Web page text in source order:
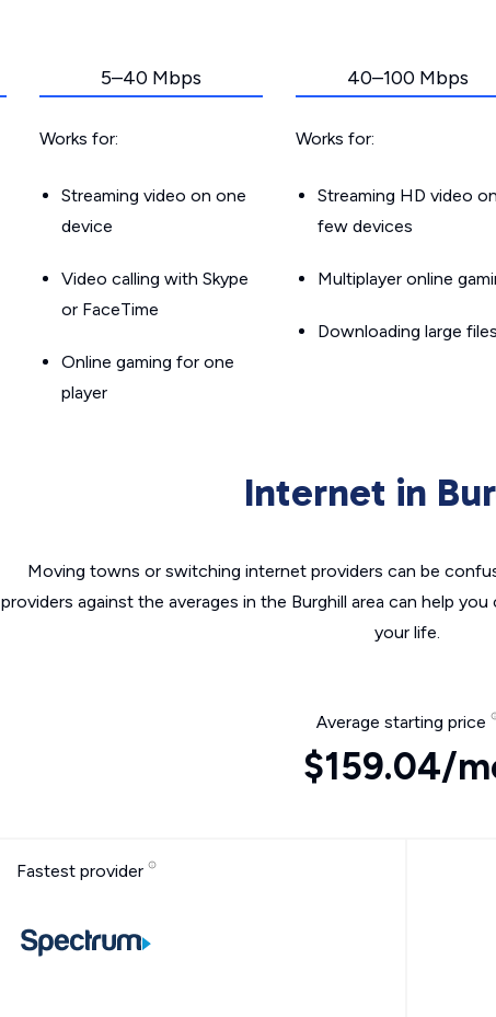
5–40 Mbps
Works for:
Streaming video on one
device
Video calling with Skype
or FaceTime
Online gaming for one
player
40–100 Mbps
Works for:
Streaming HD video
few devices
Multiplayer online
Downloading large files
Internet in
Moving towns or switching internet providers can be
providers against the averages in the Burghill area can help
your life.
Average starting price
$159.04/
Fastest provider